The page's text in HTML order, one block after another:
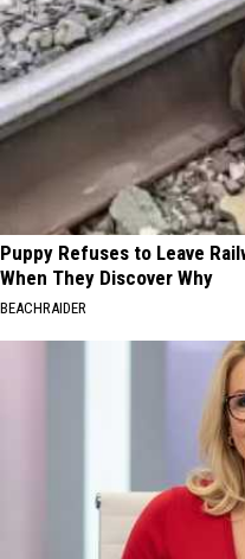
Puppy Refuses to Leave
When They Discover Why
BEACHRAIDER